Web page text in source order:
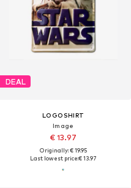
DEAL
LOGOSHIRT
Image
€ 13.97
Originally: € 19.95
Last lowest price:€ 13.97